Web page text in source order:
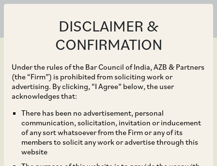
DISCLAIMER &
CONFIRMATION
Under the rules of the Bar Council of India, AZB & Partners
(the “Firm”) is prohibited from soliciting work or
advertising. By clicking, “I Agree” below, the user
acknowledges that:
There has been no advertisement, personal
communication, solicitation, invitation or inducement
of any sort whatsoever from the Firm or any of its
members to solicit any work or advertise through this
website
Apr 29, 2021
CCI Approves
Acquisition of Loan
Assets of Altico Capital